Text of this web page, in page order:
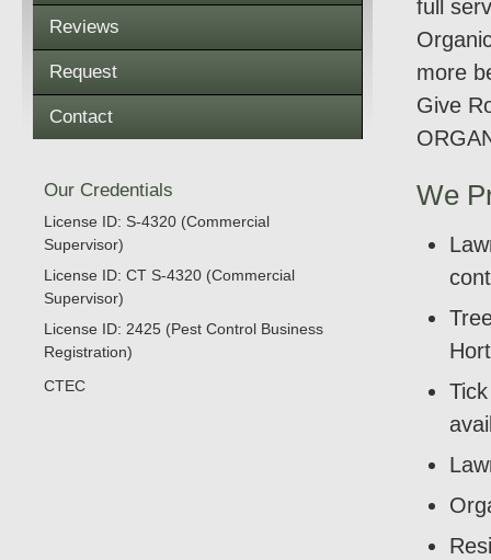
Reviews
Request
Contact
Our Credentials
License ID: S-4320 (Commercial
Supervisor)
License ID: CT S-4320 (Commercial
Supervisor)
License ID: 2425 (Pest Control Business
Registration)
CTEC
full
more
Give
We